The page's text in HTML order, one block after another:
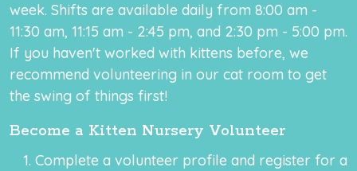
week. Shifts are available daily from 8:00 am -
11:30 am, 11:15 am - 2:45 pm, and 2:30 pm - 5:00 pm.
If you haven't worked with kittens before, we
recommend volunteering in our cat room to get
the swing of things first!
Become a Kitten Nursery Volunteer
Complete a volunteer profile and register for a